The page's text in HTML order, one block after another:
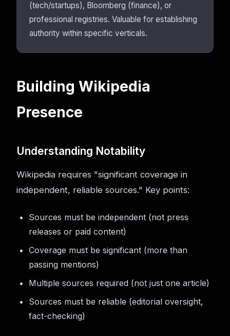
(tech/startups), Bloomberg (finance), or
professional registries. Valuable for establishing
authority within specific verticals.
Building Wikipedia
Presence
Understanding Notability
Wikipedia requires "significant coverage in
independent, reliable sources." Key points:
Sources must be independent (not press
releases or paid content)
Coverage must be significant (more than
passing mentions)
Multiple sources required (not just one article)
Sources must be reliable (editorial oversight,
fact-checking)